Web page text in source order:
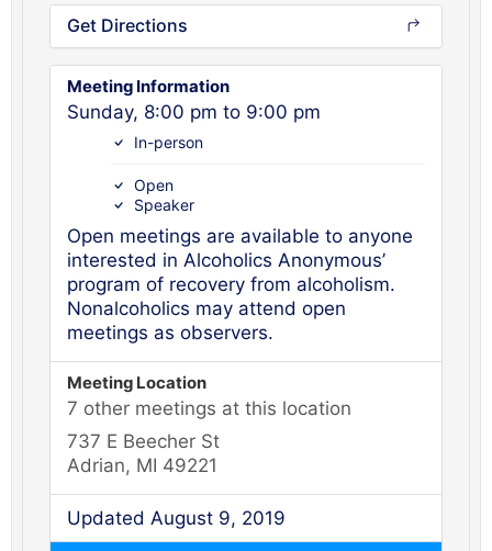
Get Directions
Meeting Information
Sunday, 8:00 pm to 9:00 pm
In-person
Open
Speaker
Open meetings are available to anyone
interested in Alcoholics Anonymous’
program of recovery from alcoholism.
Nonalcoholics may attend open
meetings as observers.
Meeting Location
7 other meetings at this location
737 E Beecher St
Adrian, MI 49221
Updated August 9, 2019